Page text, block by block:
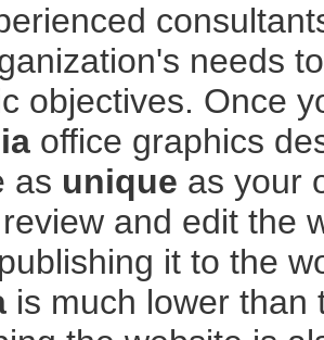
needs
objectives. Once
office graphics
as unique as your
and edit the
it to the
is much lower